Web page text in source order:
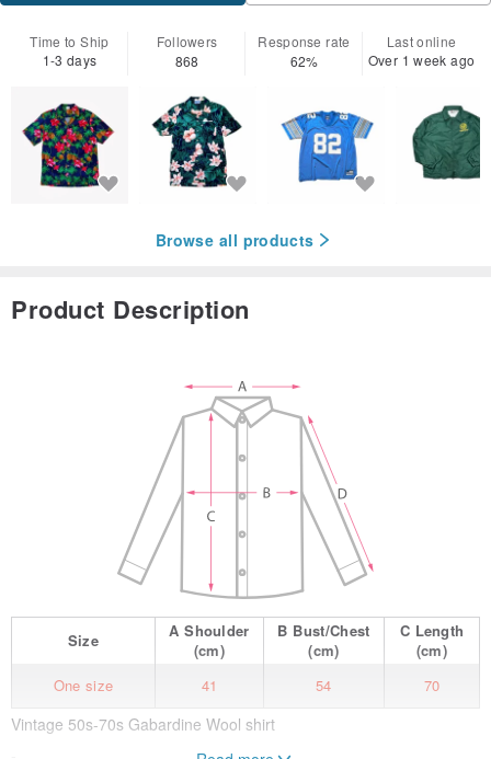
Time to Ship
1-3 days
Followers
868
Response rate
62%
Last online
Over 1 week ago
Browse all products
Product Description
Size AShoulder
(cm)
B Bust/Chest
(cm)
C Length
(cm)
One size
41 54 70
Vintage 50s-70s Gabardine Wool shirt